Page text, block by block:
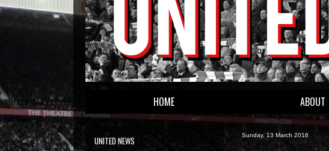
HOME ABOUT
Sunday, 13 March 2016
UNITED NEWS